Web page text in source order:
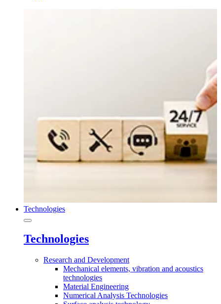
Technologies
Technologies
Research and Development
Mechanical elements, vibration and acoustics
technologies
Material Engineering
Numerical Analysis Technologies